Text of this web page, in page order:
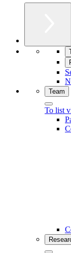
Team
To list